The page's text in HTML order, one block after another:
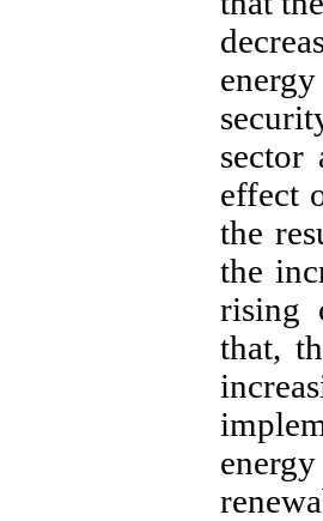
sector
effect
the
the
rising
that,